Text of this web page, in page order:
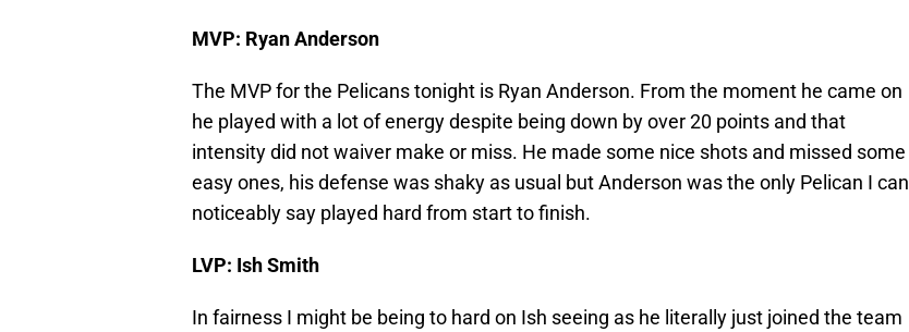
MVP: Ryan Anderson
The MVP for the Pelicans tonight is Ryan Anderson. From the moment he came on
he played with a lot of energy despite being down by over 20 points and that
intensity did not waiver make or miss. He made some nice shots and missed some
easy ones, his defense was shaky as usual but Anderson was the only Pelican I can
noticeably say played hard from start to finish.
LVP: Ish Smith
In fairness I might be being to hard on Ish seeing as he literally just joined the team